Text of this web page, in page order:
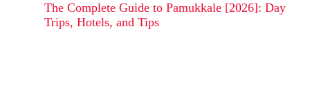
The Complete Guide to Pamukkale [2026]: Day
Trips, Hotels, and Tips